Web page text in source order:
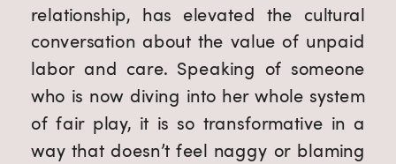
relationship, has elevated the cultural
conversation about the value of unpaid
labor and care. Speaking of someone
who is now diving into her whole system
of fair play, it is so transformative in a
way that doesn’t feel naggy or blaming